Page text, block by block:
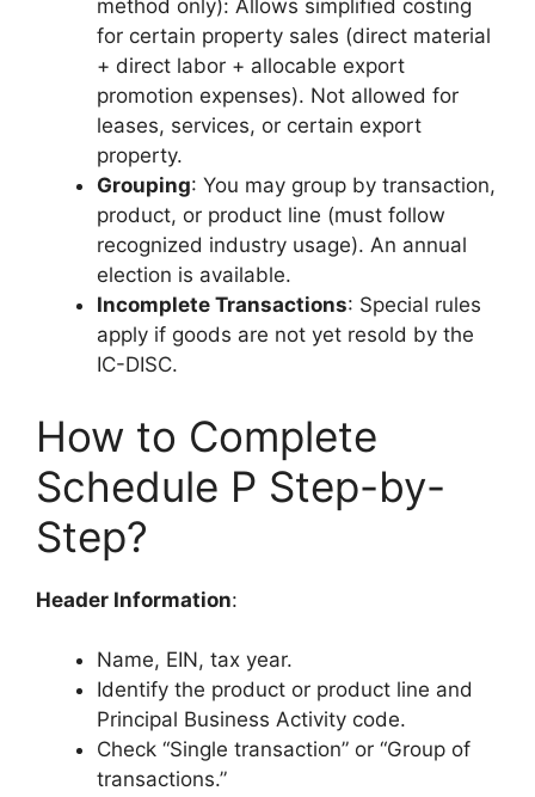
method only): Allows simplified costing
for certain property sales (direct material
+ direct labor + allocable export
promotion expenses). Not allowed for
leases, services, or certain export
property.
Grouping: You may group by transaction,
product, or product line (must follow
recognized industry usage). An annual
election is available.
Incomplete Transactions: Special rules
apply if goods are not yet resold by the
IC-DISC.
How to Complete
Schedule P Step-by-
Step?
Header Information:
Name, EIN, tax year.
Identify the product or product line and
Principal Business Activity code.
Check “Single transaction” or “Group of
transactions.”